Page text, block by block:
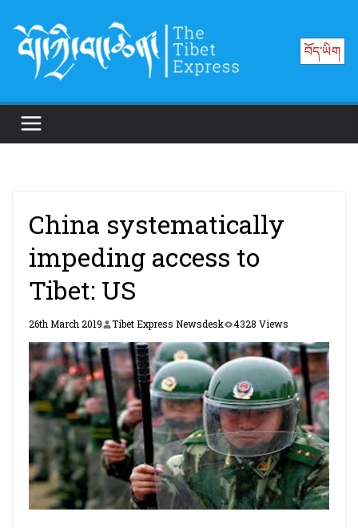
content
བོད་ཡིག
China systematically
impeding access to
Tibet: US
26th March 2019 Tibet Express Newsdesk 4328 Views